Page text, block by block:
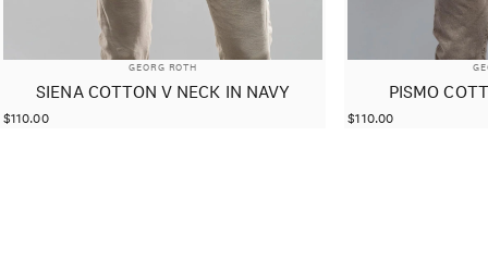
VENDOR:
GEORG ROTH
SIENA COTTON V NECK IN NAVY
$110.00
PISMO
$110.00